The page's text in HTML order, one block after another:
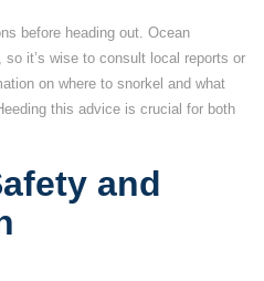
before heading out. Ocean
it’s wise to consult local reports or
on where to snorkel and what
this advice is crucial for both
and